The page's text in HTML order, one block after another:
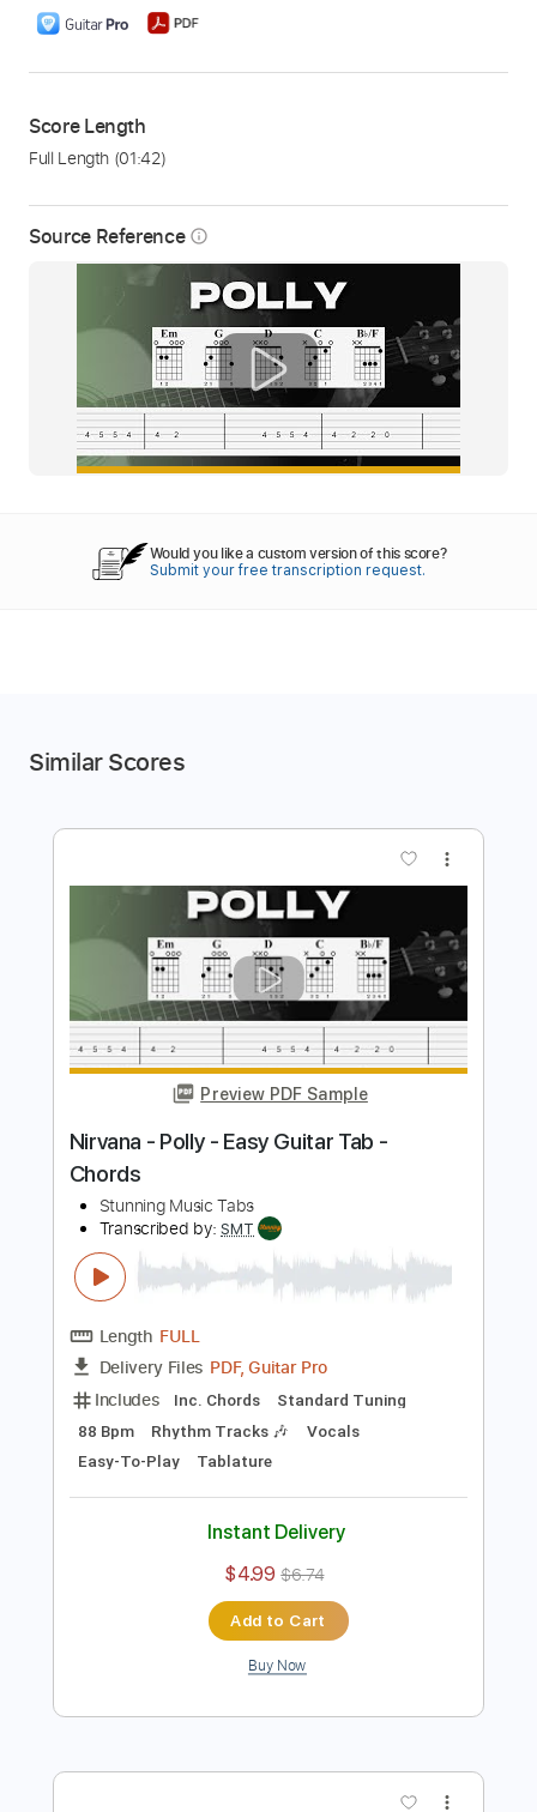
Source Reference info_outline
Score Length
Full Length (01:42)
Would you like a custom version of this score?
Submit your free transcription request.
Similar Scores
Preview PDF Sample
Nirvana - Polly - Easy Guitar Tab -
Chords
Stunning Music Tabs
Transcribed by:
SMT
FULL
PDF, Guitar Pro
Includes Inc. Chords
Standard Tuning
Easy-To-Play Tablature